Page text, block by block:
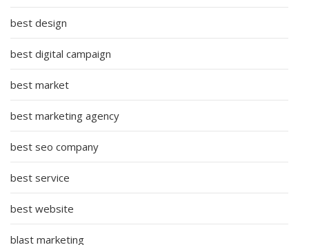
best design
best digital campaign
best market
best marketing agency
best seo company
best service
best website
blast marketing